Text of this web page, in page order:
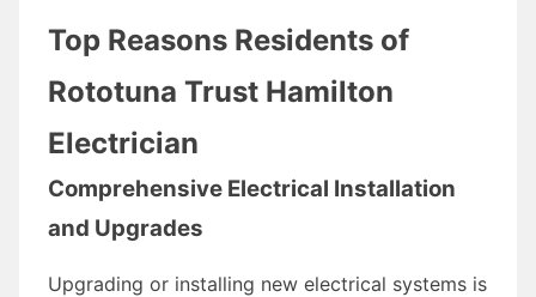
Top Reasons Residents of
Rototuna Trust Hamilton
Electrician
Comprehensive Electrical Installation
and Upgrades
Upgrading or installing new electrical systems is